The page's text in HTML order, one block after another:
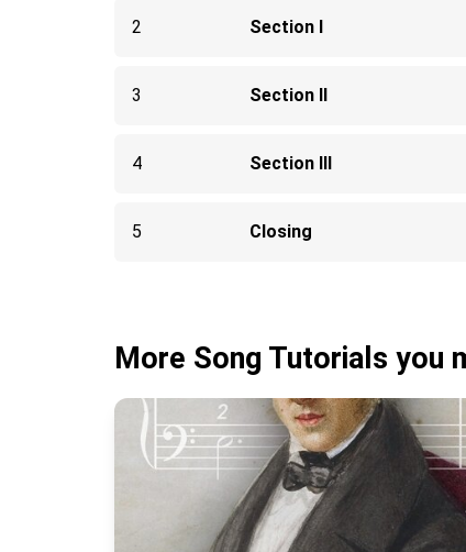
2 Section I
3 Section II
4 Section III
5 Closing
More Song Tutorials you